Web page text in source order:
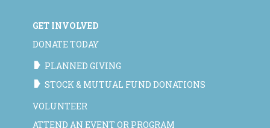
GET INVOLVED
DONATE TODAY
PLANNED GIVING
STOCK & MUTUAL FUND DONATIONS
VOLUNTEER
ATTEND AN EVENT OR PROGRAM